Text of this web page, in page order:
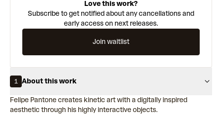
Love this work?
Subscribe to get notified about any cancellations and
early access on next releases.
Join waitlist
1 About this work
Felipe Pantone creates kinetic art with a digitally inspired
aesthetic through his highly interactive objects.